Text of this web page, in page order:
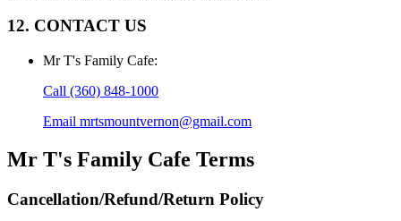
12. CONTACT US
Mr T's Family Cafe:
Call (360) 848-1000
Email mrtsmountvernon@gmail.com
Mr T's Family Cafe Terms
Cancellation/Refund/Return Policy